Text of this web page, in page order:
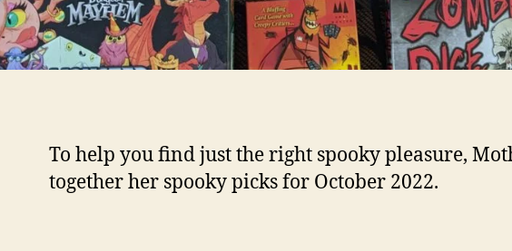
To help you find just the right spooky pleasure,
together her spooky picks for October 2022.